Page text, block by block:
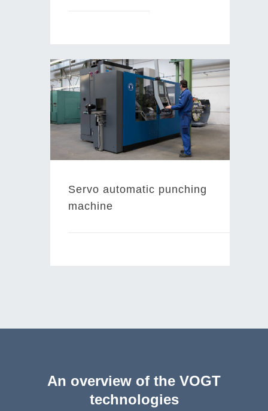
Servo automatic punching
machine
An overview of the VOGT
technologies